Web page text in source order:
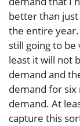
better than
the entire year.
still going to
least it will not
demand and
demand for six
demand. At
capture this